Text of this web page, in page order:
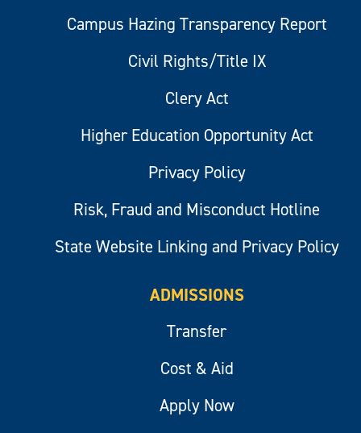
Campus Hazing Transparency Report
Civil Rights/Title IX
Clery Act
Higher Education Opportunity Act
Privacy Policy
Risk, Fraud and Misconduct Hotline
State Website Linking and Privacy Policy
ADMISSIONS
Transfer
Cost & Aid
Apply Now